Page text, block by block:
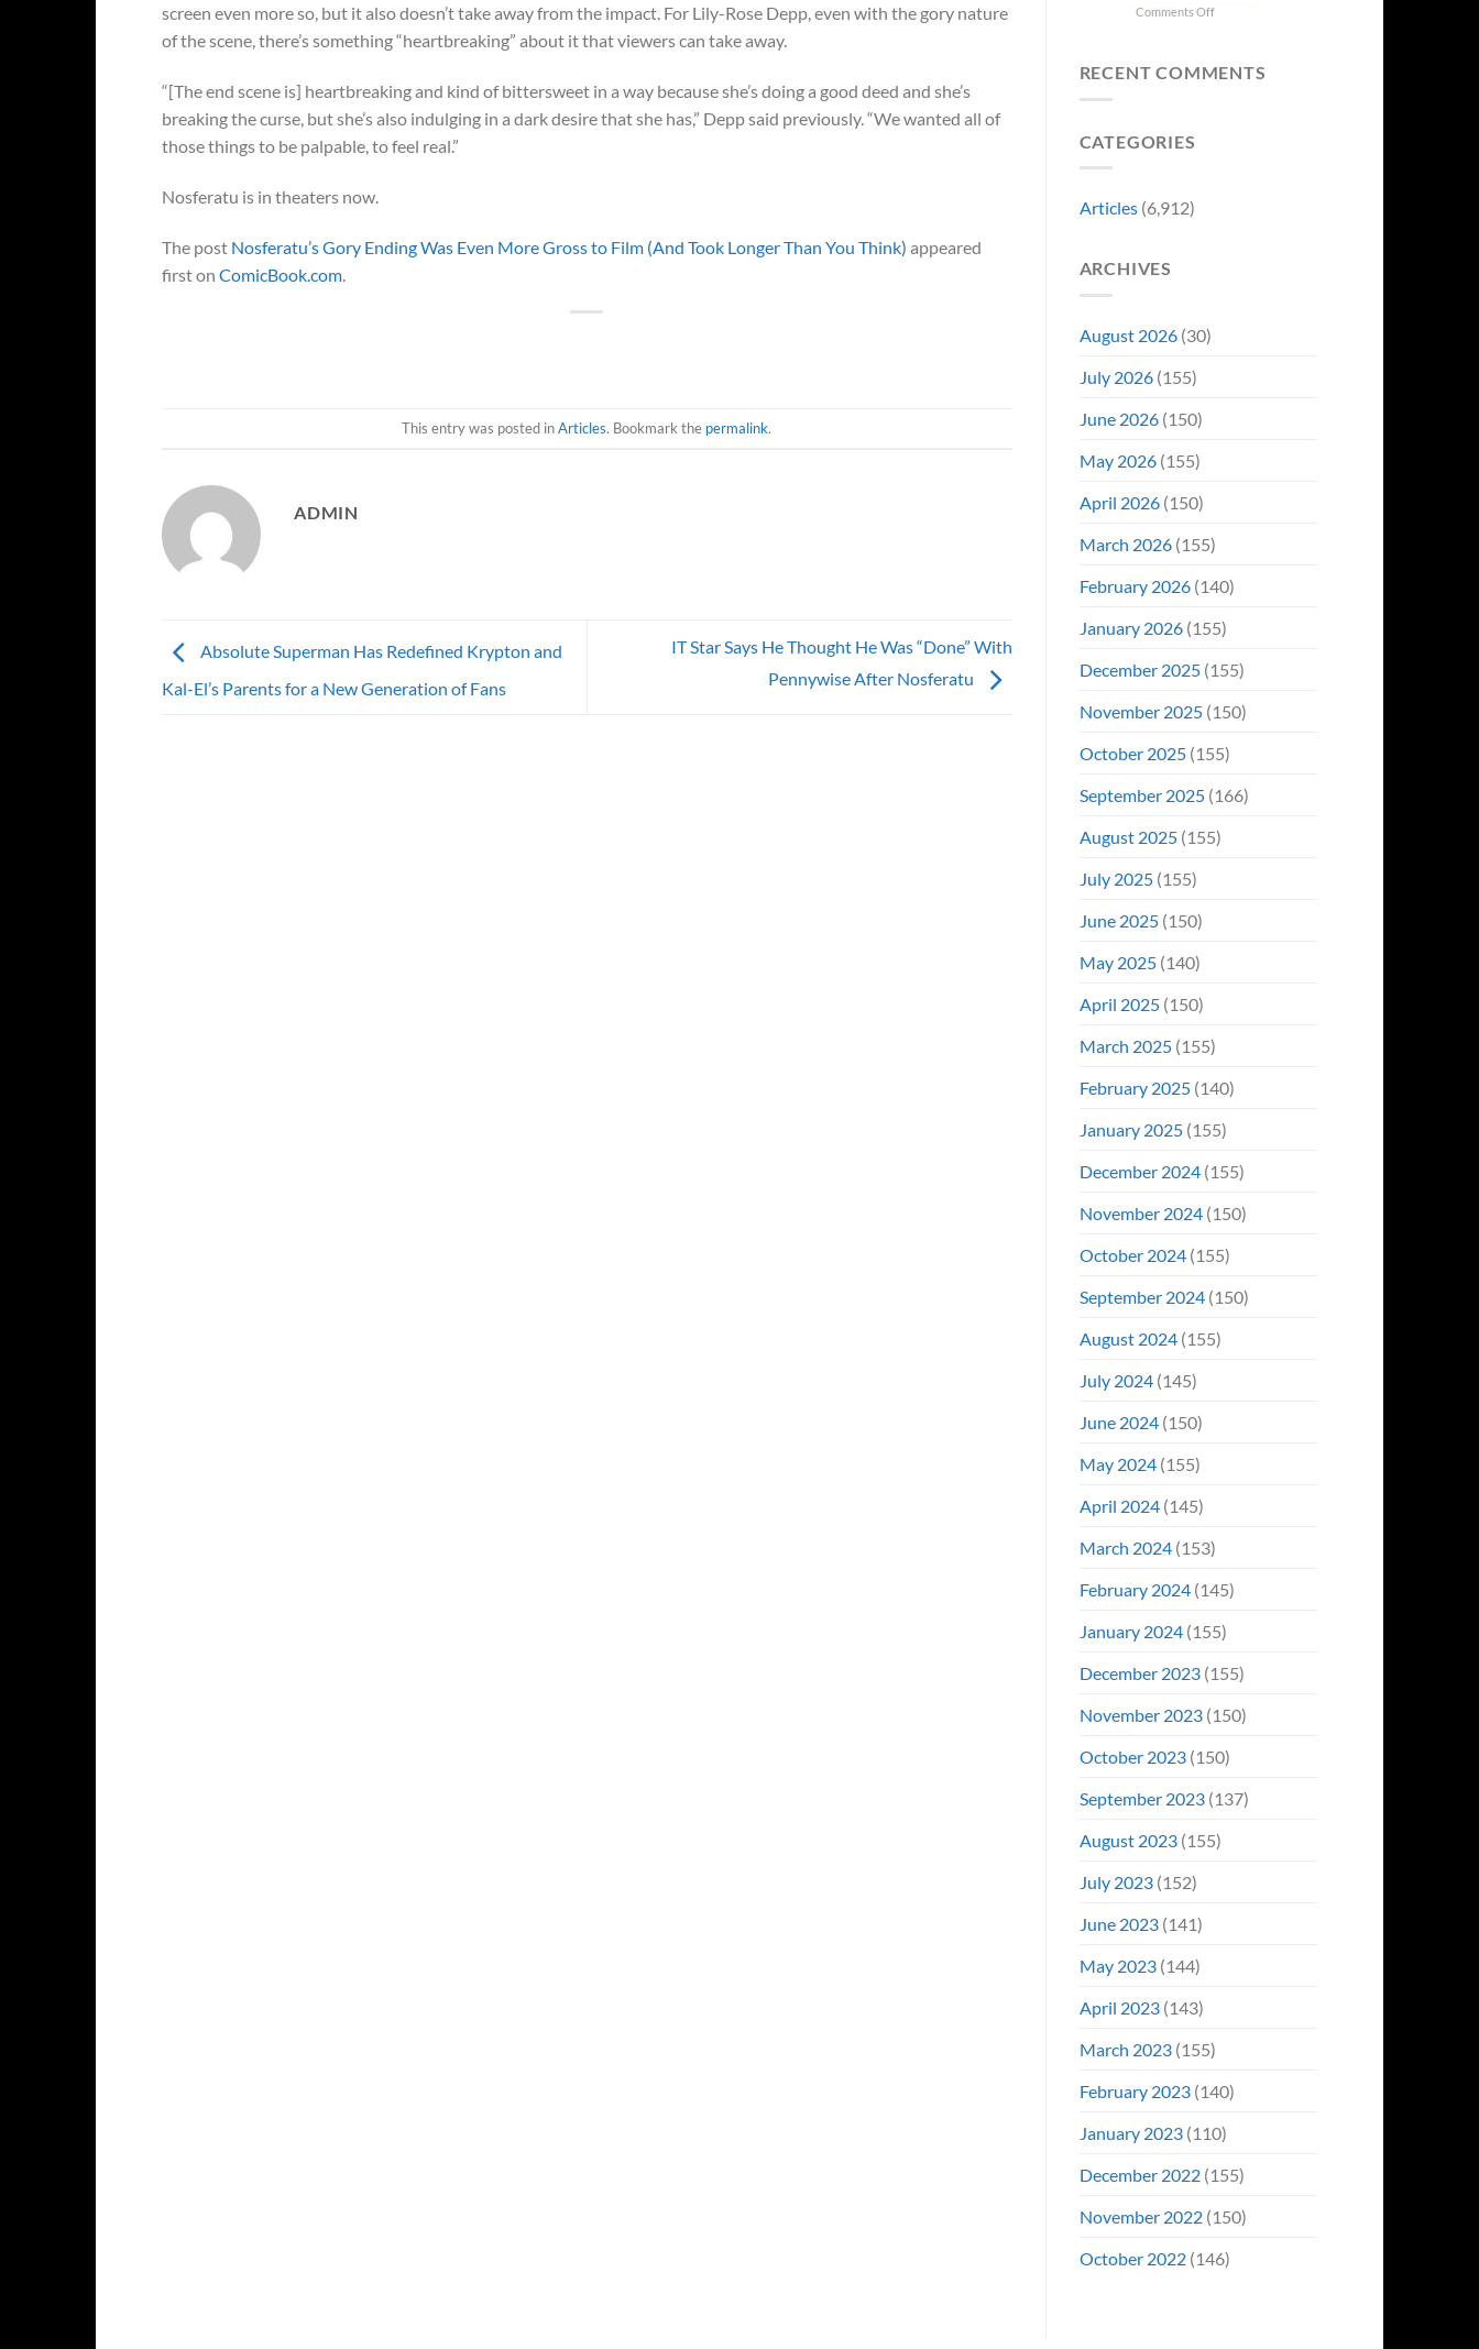
screen even more so, but it also doesn’t take away from the impact. For Lily-Rose Depp, even with the gory nature
of the scene, there’s something “heartbreaking” about it that viewers can take away.
“[The end scene is] heartbreaking and kind of bittersweet in a way because she’s doing a good deed and she’s
breaking the curse, but she’s also indulging in a dark desire that she has,” Depp said previously. “We wanted all of
those things to be palpable, to feel real.”
Nosferatu is in theaters now.
The post Nosferatu’s Gory Ending Was Even More Gross to Film (And Took Longer Than You Think) appeared
first on ComicBook.com
This entry was posted inArticles. Bookmark the permalink.
ADMIN
Absolute Superman Has Redefined Krypton and
Kal-El’s Parents for a New Generation of Fans
IT Star Says He Thought He Was “Done” With
Pennywise After Nosferatu
Breaking
Tradition,
Comments Offon
Report
RECENT COMMENTS
CATEGORIES
Articles(6,912)
ARCHIVES
August 2026(30)
July 2026(155)
June 2026(150)
May 2026(155)
April 2026(150)
March 2026(155)
February 2026(140)
January 2026(155)
December 2025(155)
November 2025(150)
October 2025(155)
September 2025(166)
August 2025(155)
July 2025(155)
June 2025(150)
May 2025(140)
April 2025(150)
March 2025(155)
February 2025(140)
January 2025(155)
December 2024(155)
November 2024(150)
October 2024(155)
September 2024(150)
August 2024(155)
July 2024(145)
June 2024(150)
May 2024(155)
April 2024(145)
March 2024(153)
February 2024(145)
January 2024(155)
December 2023(155)
November 2023(150)
October 2023(150)
September 2023(137)
August 2023(155)
July 2023(152)
June 2023(141)
May 2023(144)
April 2023(143)
March 2023(155)
February 2023(140)
January 2023(110)
December 2022(155)
November 2022(150)
October 2022(146)